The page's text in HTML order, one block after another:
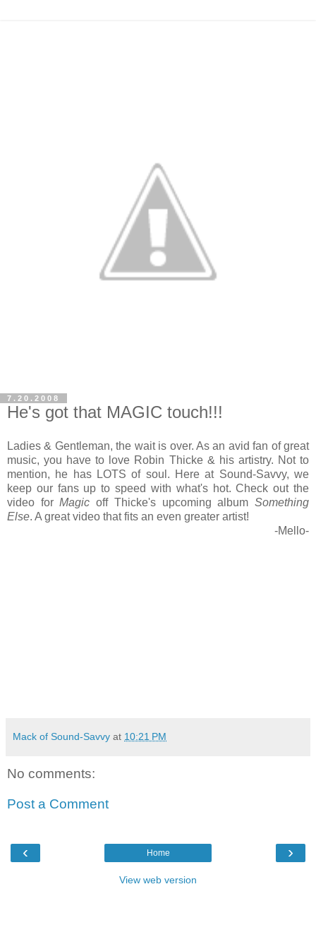
7.20.2008
He's got that MAGIC touch!!!
Ladies & Gentleman, the wait is over. As an avid fan of great
music, you have to love Robin Thicke & his artistry. Not to
mention, he has LOTS of soul. Here at Sound-Savvy, we
keep our fans up to speed with what's hot. Check out the
video forMagic off Thicke's upcoming albumSomething
Else. A great video that fits an even greater artist!
-Mello-
Mack of Sound-Savvy at 10:21 PM
No comments:
Post a Comment
‹ ›
Home
View web version